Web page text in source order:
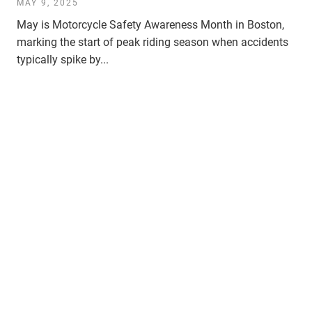
MAY 9, 2025
May is Motorcycle Safety Awareness Month in Boston,
marking the start of peak riding season when accidents
typically spike by...